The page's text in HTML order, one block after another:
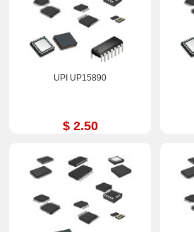
UPI UP15890
$ 2.50